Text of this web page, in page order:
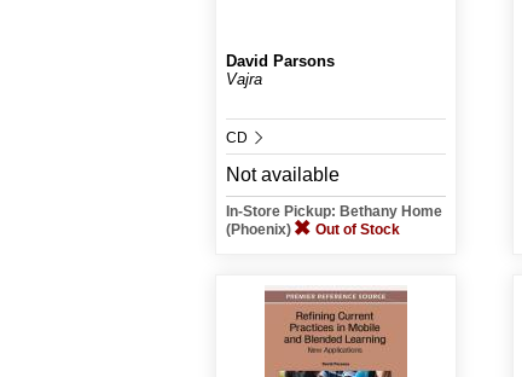
David Parsons
Vajra
CD
Not available
In-Store Pickup: Bethany Home
(Phoenix)
Out of Stock